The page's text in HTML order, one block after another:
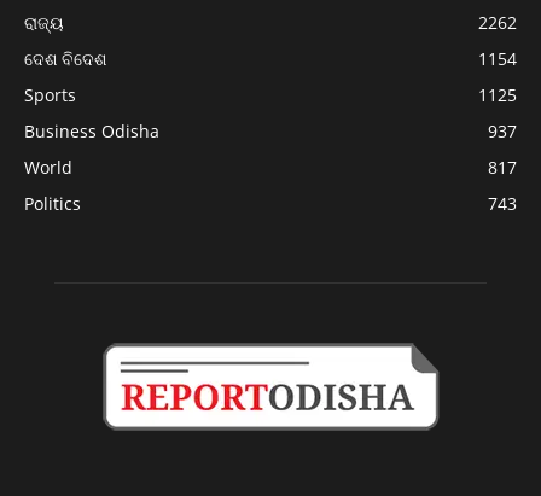
ରାଜ୍ୟ
2262
ଦେଶ ବିଦେଶ
1154
Sports
1125
Business Odisha
937
World
817
Politics
743